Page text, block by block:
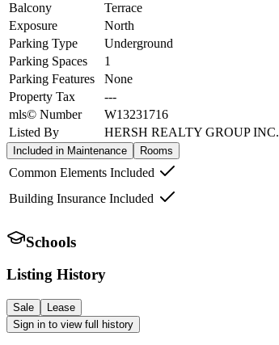
Balcony
Terrace
Exposure
North
Parking Type
Underground
Parking Spaces
1
Parking Features
None
Property Tax
---
mls© Number
W13231716
Listed By
HERSH REALTY GROUP INC.
Included in Maintenance Rooms
Common Elements Included
Building Insurance Included
Schools
Listing History
Sale
Lease
Sign in to view full history